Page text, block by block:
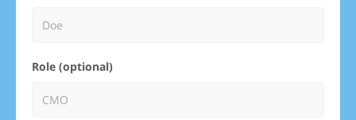
Role (optional)